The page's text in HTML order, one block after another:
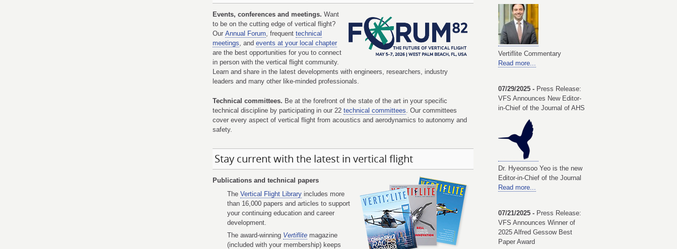
Events, conferences and meetings. Want
to be on the cutting edge of vertical flight?
Our Annual Forum, frequent technical
meetings, and events at your local chapter
are the best opportunities for you to connect
in person with the vertical flight community.
Learn and share in the latest developments with engineers, researchers, industry
leaders and many other like-minded professionals.
Technical committees. Be at the forefront of the state of the art in your specific
technical discipline by participating in our 22 technical committees. Our committees
cover every aspect of vertical flight from acoustics and aerodynamics to autonomy and
safety.
Stay current with the latest in vertical flight
Publications and technical papers
The Vertical Flight Libraryincludes more
than 16,000 papers and articles to support
your continuing education and career
development.
The award-winning Vertiflitemagazine
(included with your membership) keeps
Vertiflite Commentary
Read more...
07/29/2025 - Press Release:
VFS Announces New Editor-
in-Chief of the Journal of AHS
Dr. Hyeonsoo Yeo is the new
Editor-in-Chief of the Journal
Read more...
07/21/2025 - Press Release:
VFS Announces Winner of
2025 Alfred Gessow Best
Paper Award